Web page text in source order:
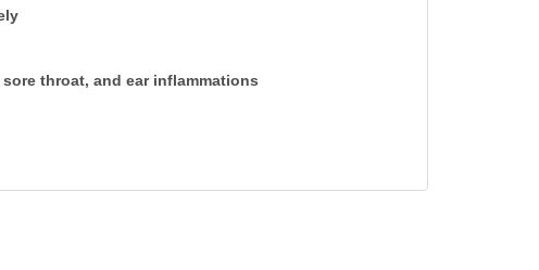
throat, and ear inflammations